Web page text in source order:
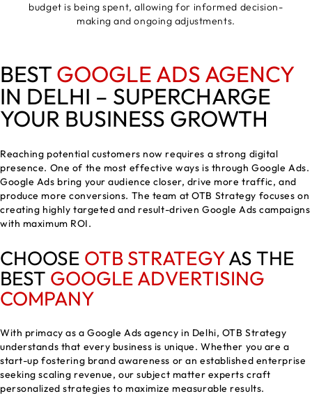
budget is being spent, allowing for informed decision-
making and ongoing adjustments.
BEST GOOGLE ADS AGENCY
IN DELHI – SUPERCHARGE
YOUR BUSINESS GROWTH
Reaching potential customers now requires a strong digital
presence. One of the most effective ways is through Google Ads.
Google Ads bring your audience closer, drive more traffic, and
produce more conversions. The team at OTB Strategy focuses on
creating highly targeted and result-driven Google Ads campaigns
with maximum ROI.
CHOOSE OTB STRATEGYAS THE
BEST GOOGLE ADVERTISING
COMPANY
With primacy as a Google Ads agency in Delhi, OTB Strategy
understands that every business is unique. Whether you are a
start-up fostering brand awareness or an established enterprise
seeking scaling revenue, our subject matter experts craft
personalized strategies to maximize measurable results.